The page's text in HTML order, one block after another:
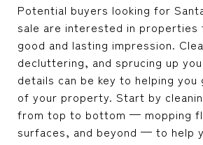
Potential buyers looking for
sale are interested in properties
good and lasting impression.
decluttering, and sprucing up
details can be key to helping
of your property. Start by
from top to bottom — mopping
surfaces, and beyond — to help